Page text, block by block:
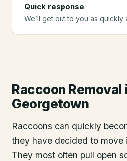
Quick response
We’ll get out to you as quickly
Raccoon Removal
Georgetown
Raccoons can quickly
they have decided to move
They most often pull open